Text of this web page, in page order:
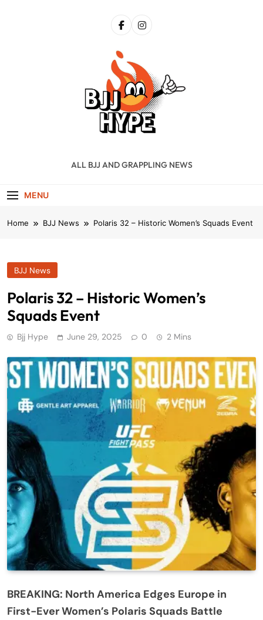
BJJ Hype
ALL BJJ AND GRAPPLING NEWS
MENU
Home BJJ News Polaris 32 – Historic Women’s Squads Event
BJJ News
Polaris 32 – Historic Women’s
Squads Event
Bjj Hype June 29, 2025 0 2 Mins
BREAKING: North America Edges Europe in
First-Ever Women’s Polaris Squads Battle